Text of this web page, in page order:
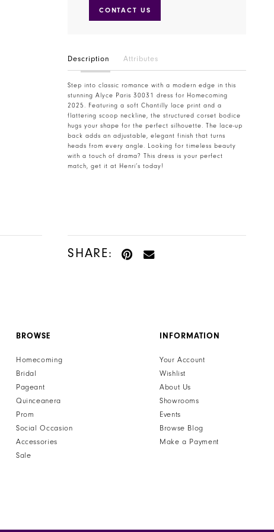
CONTACT US
Description Attributes
Step into classic romance with a modern edge in this
stunning Alyce Paris 30031 dress for Homecoming
2025. Featuring a soft Chantilly lace print and a
flattering scoop neckline, the structured corset bodice
hugs your shape for the perfect silhouette. The lace-up
back adds an adjustable, elegant finish that turns
heads from every angle. Looking for timeless beauty
with a touch of drama? This dress is your perfect
match, get it at Henri’s today!
SHARE:
BROWSE
Homecoming
Bridal
Pageant
Quinceanera
Prom
Social Occasion
Accessories
Sale
INFORMATION
Your Account
Wishlist
About Us
Showrooms
Events
Browse Blog
Make a Payment